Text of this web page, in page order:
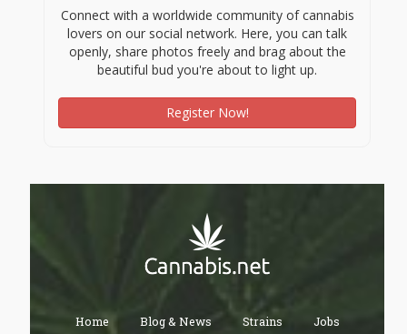
Connect with a worldwide community of cannabis
lovers on our social network. Here, you can talk
openly, share photos freely and brag about the
beautiful bud you're about to light up.
Register Now!
Home Blog & News Strains Jobs